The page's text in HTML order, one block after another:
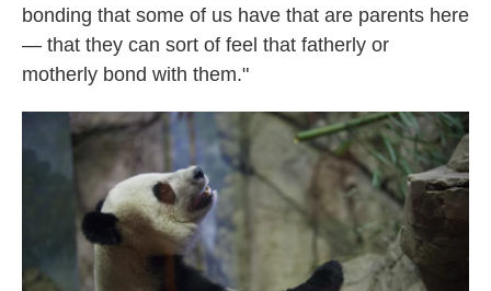
bonding that some of us have that are parents here
— that they can sort of feel that fatherly or
motherly bond with them."